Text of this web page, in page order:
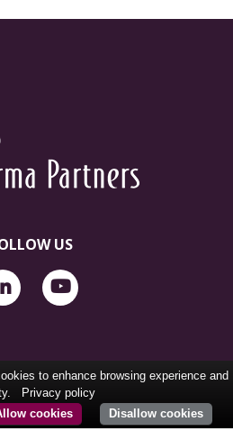
US
to enhance browsing experience and
Privacy policy
Disallow cookies
cookies